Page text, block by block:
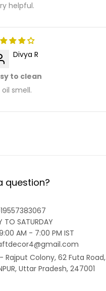
helpful.
Divya R
to clean
oil smell.
question?
TO SATURDAY
AM - 7:00 PM IST
Rajput Colony, 62 Futa Road,
Uttar Pradesh, 247001